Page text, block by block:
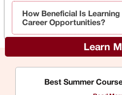
How Beneficial Is Learning
Career Opportunities?
Learn
Best Summer